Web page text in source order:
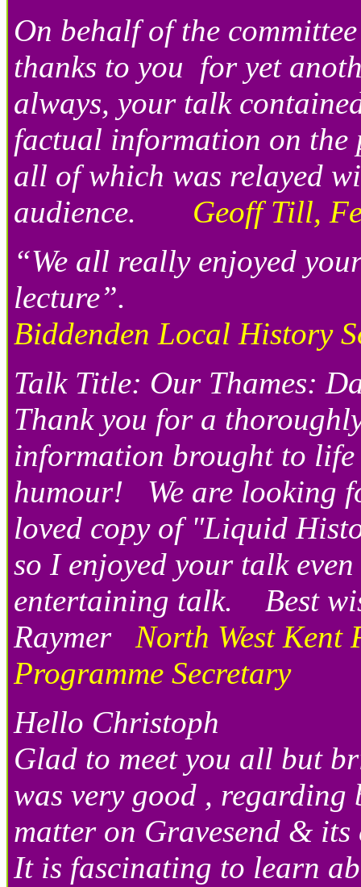
On behalf of the
thanks to you for yet
always, your talk
factual information on the
all of which was relayed
audience.
Geoff Till,
“We all really enjoyed
lecture”.
Biddenden Local History
Talk Title: Our Thames:
Thank you for a
information brought to life
humour! We are looking
loved copy of "Liquid
so I enjoyed your talk
entertaining talk. Best
Raymer North West
Programme Secretary
Hello Christoph
Glad to meet you all but
was very good , regarding
matter on Gravesend & its
It is fascinating to learn